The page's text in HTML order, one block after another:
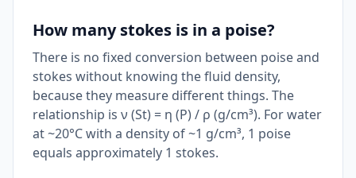
How many stokes is in a poise?
There is no fixed conversion between poise and
stokes without knowing the fluid density,
because they measure different things. The
relationship is ν (St) = η (P) / ρ (g/cm³). For water
at ~20°C with a density of ~1 g/cm³, 1 poise
equals approximately 1 stokes.